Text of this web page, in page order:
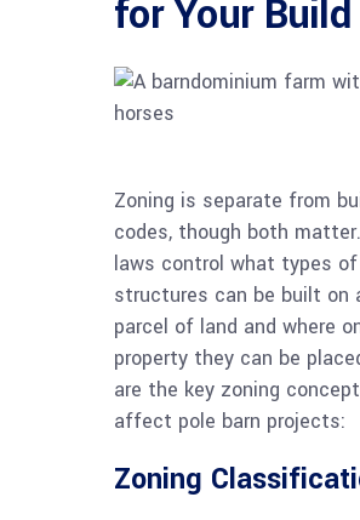
for Your Build
Zoning is separate from
codes, though both
laws control what types of
structures can be built on
parcel of land and where
property they can be
are the key zoning
affect pole barn projects:
Zoning